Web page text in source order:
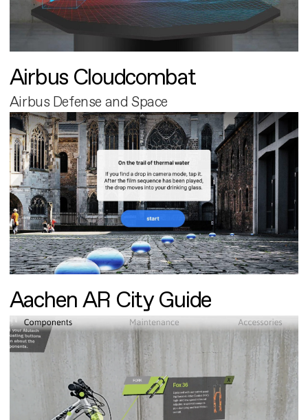
Airbus Cloudcombat
Airbus Defense and Space
Aachen AR City Guide